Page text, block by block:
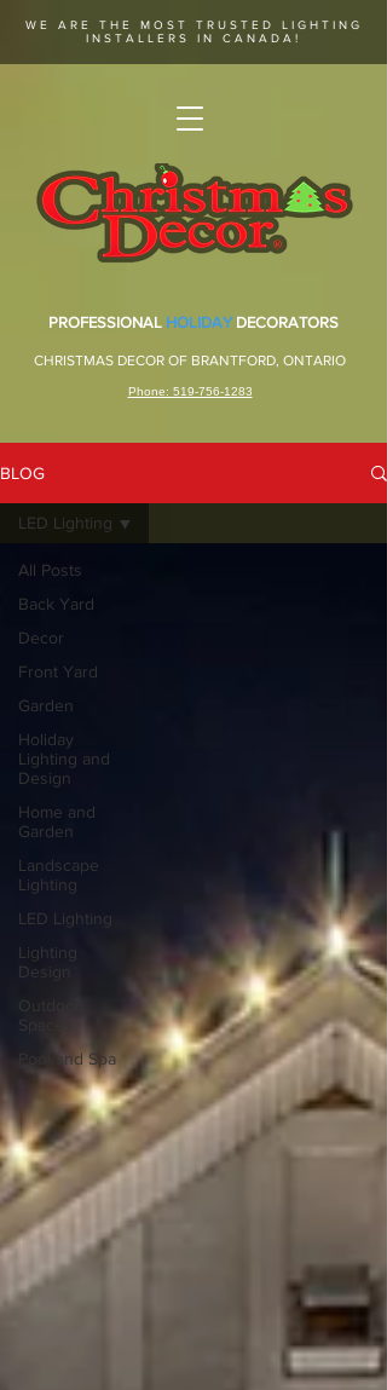
WE ARE THE MOST TRUSTED LIGHTING
INSTALLERS IN CANADA!
PROFESSIONAL HOLIDAY DECORATORS
CHRISTMAS DECOR OF BRANTFORD, ONTARIO
Phone: 519-756-1283
BLOG
All Posts
Back Yard
Decor
Front Yard
Garden
Holiday
Lighting and
Design
Home and
Garden
Landscape
Lighting
LED Lighting
Lighting
Design
Outdoor
Spaces
Pool and Spa
LED Lighting